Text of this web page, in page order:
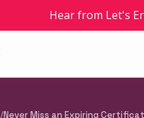
Hear from Let's
/Never Miss an Expiring